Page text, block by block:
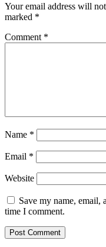
Your email address will
marked *
Comment *
Name *
Email *
Website
Save my name, email,
time I comment.